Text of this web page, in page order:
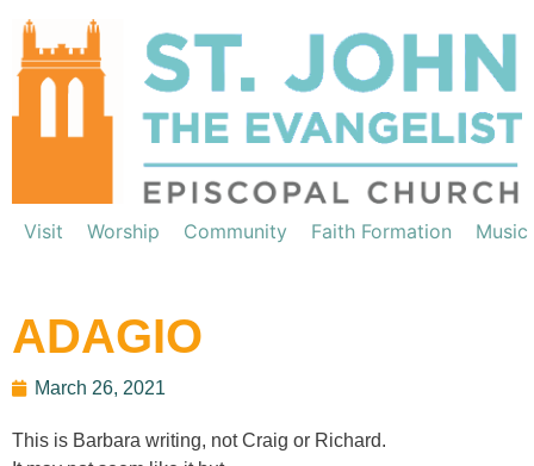
Visit Worship Community Faith Formation Music
ADAGIO
March 26, 2021
This is Barbara writing, not Craig or Richard.